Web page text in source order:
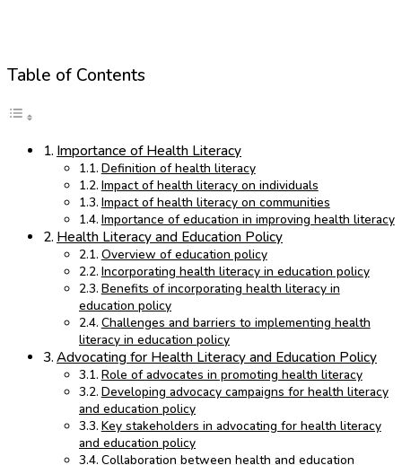
Table of Contents
Importance of Health Literacy
Definition of health literacy
Impact of health literacy on individuals
Impact of health literacy on communities
Importance of education in improving health literacy
Health Literacy and Education Policy
Overview of education policy
Incorporating health literacy in education policy
Benefits of incorporating health literacy in
education policy
Challenges and barriers to implementing health
literacy in education policy
Advocating for Health Literacy and Education Policy
Role of advocates in promoting health literacy
Developing advocacy campaigns for health literacy
and education policy
Key stakeholders in advocating for health literacy
and education policy
Collaboration between health and education